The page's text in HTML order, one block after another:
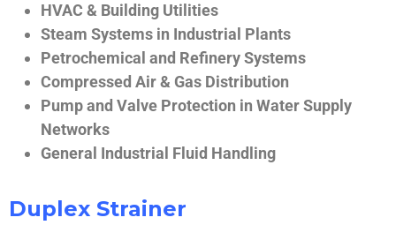
HVAC & Building Utilities
Steam Systems in Industrial Plants
Petrochemical and Refinery Systems
Compressed Air & Gas Distribution
Pump and Valve Protection in Water Supply
Networks
General Industrial Fluid Handling
Duplex Strainer